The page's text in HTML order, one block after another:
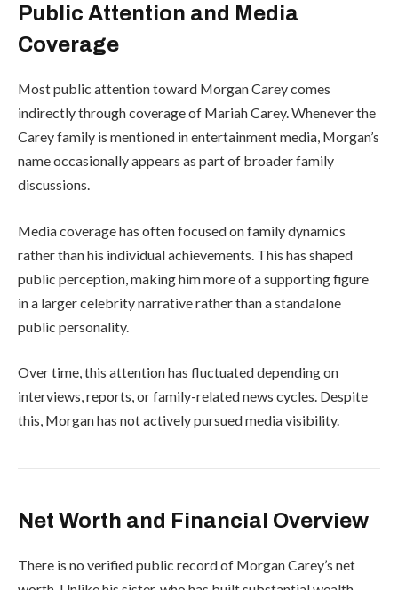
Public Attention and Media
Coverage
Most public attention toward Morgan Carey comes
indirectly through coverage of Mariah Carey. Whenever the
Carey family is mentioned in entertainment media, Morgan’s
name occasionally appears as part of broader family
discussions.
Media coverage has often focused on family dynamics
rather than his individual achievements. This has shaped
public perception, making him more of a supporting figure
in a larger celebrity narrative rather than a standalone
public personality.
Over time, this attention has fluctuated depending on
interviews, reports, or family-related news cycles. Despite
this, Morgan has not actively pursued media visibility.
Net Worth and Financial Overview
There is no verified public record of Morgan Carey’s net